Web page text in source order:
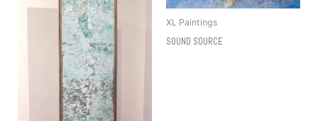
XL Paintings
SOUND SOURCE